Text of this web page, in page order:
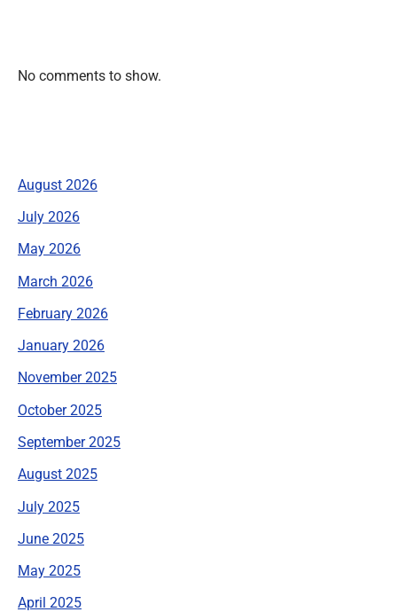
No comments to show.
August 2026
July 2026
May 2026
March 2026
February 2026
January 2026
November 2025
October 2025
September 2025
August 2025
July 2025
June 2025
May 2025
April 2025